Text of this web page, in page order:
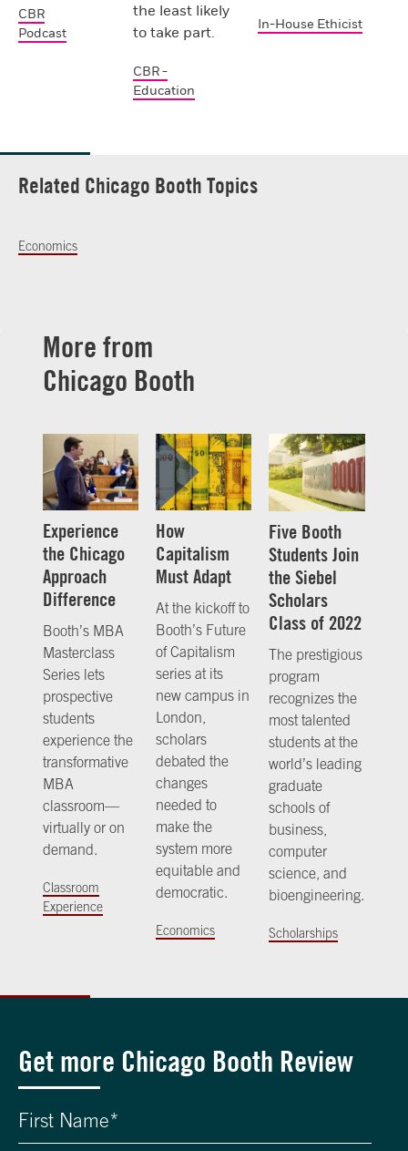
CBR
Podcast
the least likely
to take part.
CBR -
Education
In-House Ethicist
Related Chicago Booth Topics
Economics
More from
Chicago Booth
Experience
the Chicago
Approach
Difference
Booth’s MBA
Masterclass
Series lets
prospective
students
experience the
transformative
MBA
classroom—
virtually or on
demand.
Classroom
Experience
How
Capitalism
Must Adapt
At the kickoff to
Booth’s Future
of Capitalism
series at its
new campus in
London,
scholars
debated the
changes
needed to
make the
system more
equitable and
democratic.
Economics
Five Booth
Students Join
the Siebel
Scholars
Class of 2022
The prestigious
program
recognizes the
most talented
students at the
world’s leading
graduate
schools of
business,
computer
science, and
bioengineering.
Scholarships
Get more Chicago Booth Review